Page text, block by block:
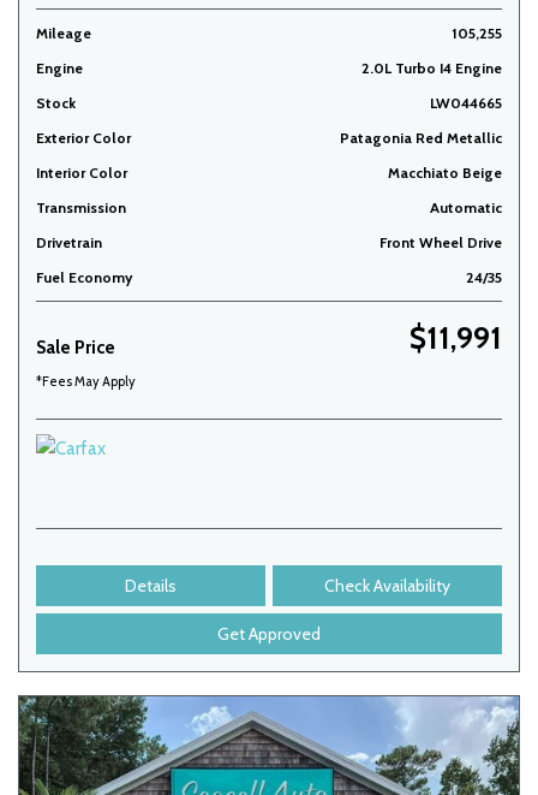
Mileage
105,255
Engine
2.0L Turbo I4 Engine
Stock
LW044665
Exterior Color
Patagonia Red Metallic
Interior Color
Macchiato Beige
Transmission
Automatic
Drivetrain
Front Wheel Drive
Fuel Economy
24/35
Sale Price $11,991
*Fees May Apply
Details Check Availability
Get Approved